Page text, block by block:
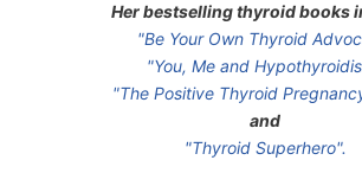
Her bestselling thyroid books
"Be Your Own Thyroid
"You, Me and
"The Positive Thyroid
and
"Thyroid Superhero".